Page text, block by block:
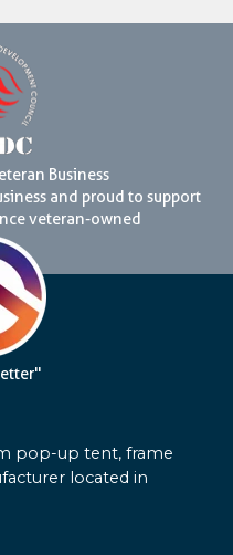
Business
and proud to support
veteran-owned
pop-up tent, frame
located in